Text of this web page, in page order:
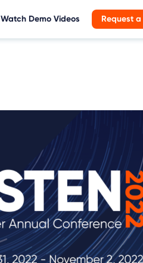
Watch Demo Videos Request